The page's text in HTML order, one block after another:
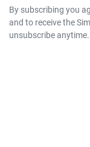
By subscribing you
and to receive the
unsubscribe anytime.